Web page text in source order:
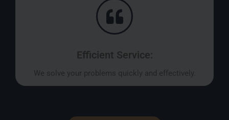
Efficient Service:
We solve your problems quickly and effectively.